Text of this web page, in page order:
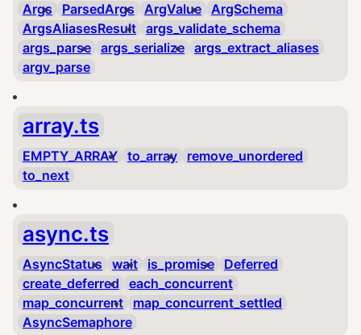
Args ParsedArgs ArgValue ArgSchema
ArgsAliasesResult args_validate_schema
args_parse args_serialize args_extract_aliases
argv_parse
array.ts
EMPTY_ARRAY to_array
remove_unordered
to_next
async.ts
AsyncStatus wait is_promise
Deferred
create_deferred
each_concurrent
map_concurrent
map_concurrent_settled
AsyncSemaphore